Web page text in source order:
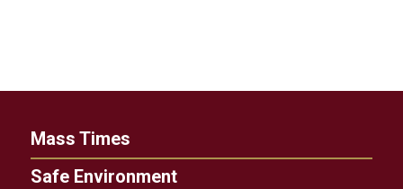
Mass Times
Safe Environment